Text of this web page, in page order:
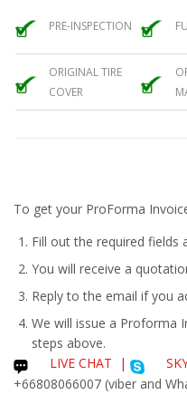
PRE-INSPECTION
ORIGINAL TIRE
COVER
To get your ProForma
Fill out the required
You will receive a
Reply to the email if you
We will issue a Proforma
steps above.
LIVE CHAT
|
+66808066007 (viber and